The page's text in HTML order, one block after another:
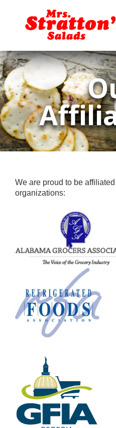
We are proud to be
organizations: